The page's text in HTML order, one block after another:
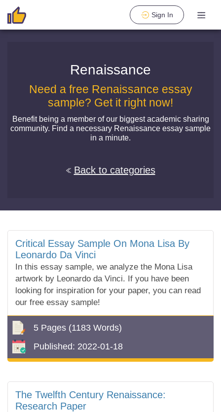
Sign In
Renaissance
Need a free Renaissance essay
sample? Get it right now!
Benefit being a member of our biggest academic sharing
community. Find a necessary Renaissance essay sample
in a minute.
Back to categories
Critical Essay Sample On Mona Lisa By
Leonardo Da Vinci
In this essay sample, we analyze the Mona Lisa
artwork by Leonardo da Vinci. If you have been
looking for inspiration for your paper, you can read
our free essay sample!
5 Pages (1183 Words)
Published: 2022-01-18
The Twelfth Century Renaissance:
Research Paper